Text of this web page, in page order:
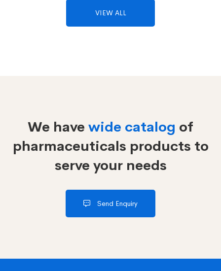
VIEW ALL
We have wide catalog of
pharmaceuticals products to
serve your needs
Send Enquiry